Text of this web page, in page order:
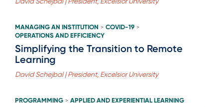
MANAGING AN INSTITUTION > COVID-19 >
OPERATIONS AND EFFICIENCY
Simplifying the Transition to Remote
Learning
David Schejbal | President, Excelsior University
PROGRAMMING > APPLIED AND EXPERIENTIAL LEARNING